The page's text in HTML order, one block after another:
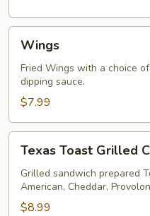
Wings
Fried Wings with a choice
dipping sauce.
$7.99
Toast
Grilled
Cheese
Sandwich
Texas Toast Grilled
Grilled sandwich prepared
American, Cheddar,
$8.99